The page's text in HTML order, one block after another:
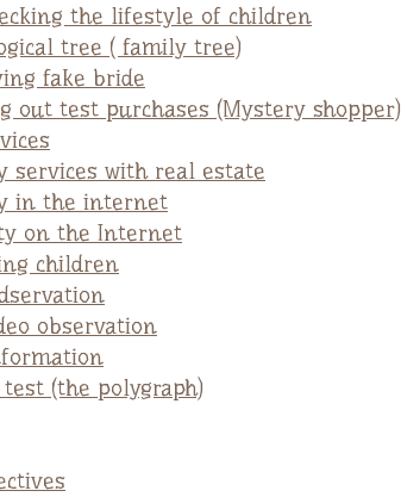
the lifestyle of children
tree ( family tree)
fake bride
out test purchases (Mystery shopper)
services with real estate
in the internet
on the Internet
children
observation
(the polygraph)